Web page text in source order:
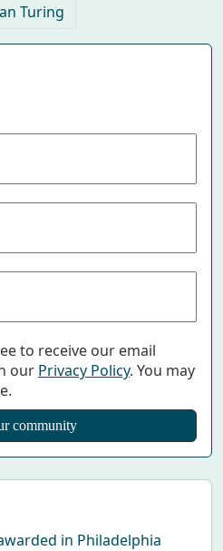
Turing
to receive our email
our Privacy Policy. You may
in Philadelphia